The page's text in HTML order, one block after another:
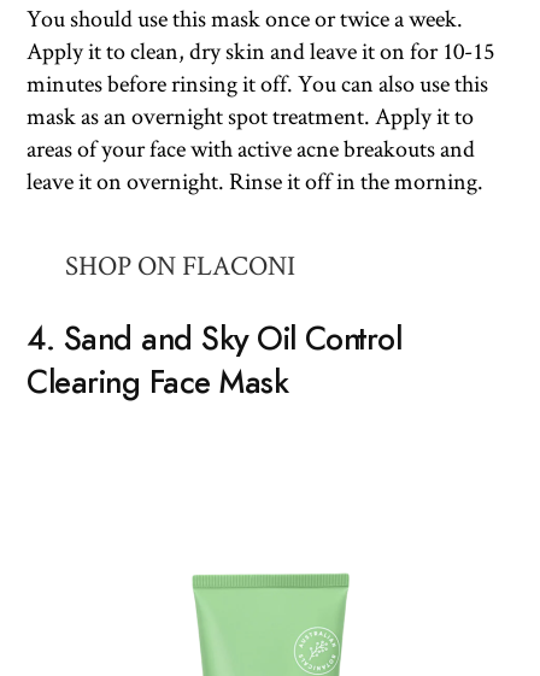
You should use this mask once or twice a week.
Apply it to clean, dry skin and leave it on for 10-15
minutes before rinsing it off. You can also use this
mask as an overnight spot treatment. Apply it to
areas of your face with active acne breakouts and
leave it on overnight. Rinse it off in the morning.
SHOP ON FLACONI
4. Sand and Sky Oil Control
Clearing Face Mask